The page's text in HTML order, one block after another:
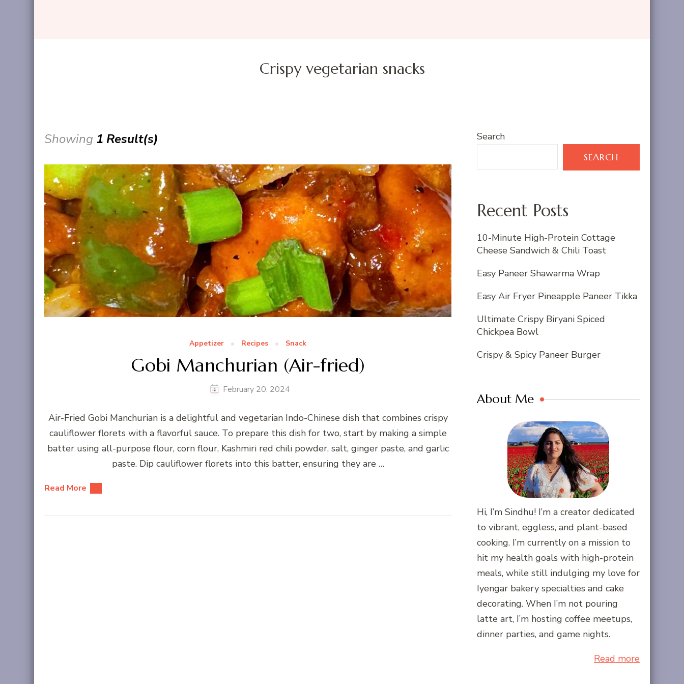
Crispy vegetarian snacks
Showing 1 Result(s)
Appetizer Recipes Snack
Gobi Manchurian (Air-fried)
February 20, 2024
Air-Fried Gobi Manchurian is a delightful and vegetarian Indo-Chinese dish that combines crispy
cauliflower florets with a flavorful sauce. To prepare this dish for two, start by making a simple
batter using all-purpose flour, corn flour, Kashmiri red chili powder, salt, ginger paste, and garlic
paste. Dip cauliflower florets into this batter, ensuring they are …
Read More
Search
SEARCH
Recent Posts
10-Minute High-Protein Cottage
Cheese Sandwich & Chili Toast
Easy Paneer Shawarma Wrap
Easy Air Fryer Pineapple Paneer Tikka
Ultimate Crispy Biryani Spiced
Chickpea Bowl
Crispy & Spicy Paneer Burger
About Me
Hi, I’m Sindhu! I’m a creator dedicated
to vibrant, eggless, and plant-based
cooking. I’m currently on a mission to
hit my health goals with high-protein
meals, while still indulging my love for
Iyengar bakery specialties and cake
decorating. When I’m not pouring
latte art, I’m hosting coffee meetups,
dinner parties, and game nights.
Read more